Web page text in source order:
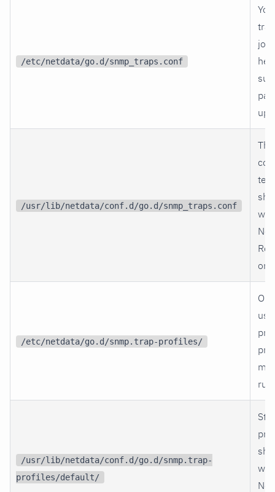
/etc/netdata/go.d/snmp_traps.conf
/usr/lib/netdata/conf.d/go.d/snmp_traps.conf
/etc/netdata/go.d/snmp.trap-profiles/
/usr/lib/netdata/conf.d/go.d/snmp.trap-
profiles/default/